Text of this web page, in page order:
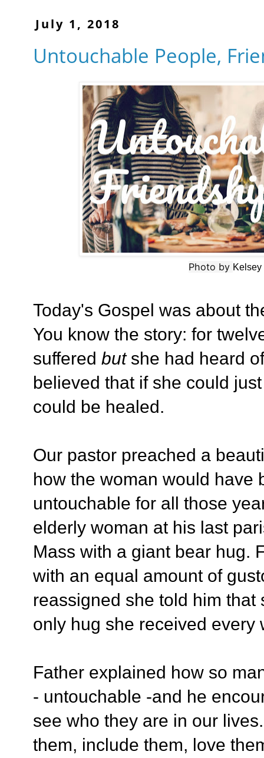
July 1, 2018
Untouchable People,
Photo by Kelsey
Today's Gospel was about
You know the story: for
suffered butshe had heard
believed that if she could
could be healed.
Our pastor preached a
how the woman would have
untouchable for all those
elderly woman at his last
Mass with a giant bear hug.
with an equal amount of
reassigned she told him
only hug she received every
Father explained how so
- untouchable -and he
see who they are in our
them, include them, love